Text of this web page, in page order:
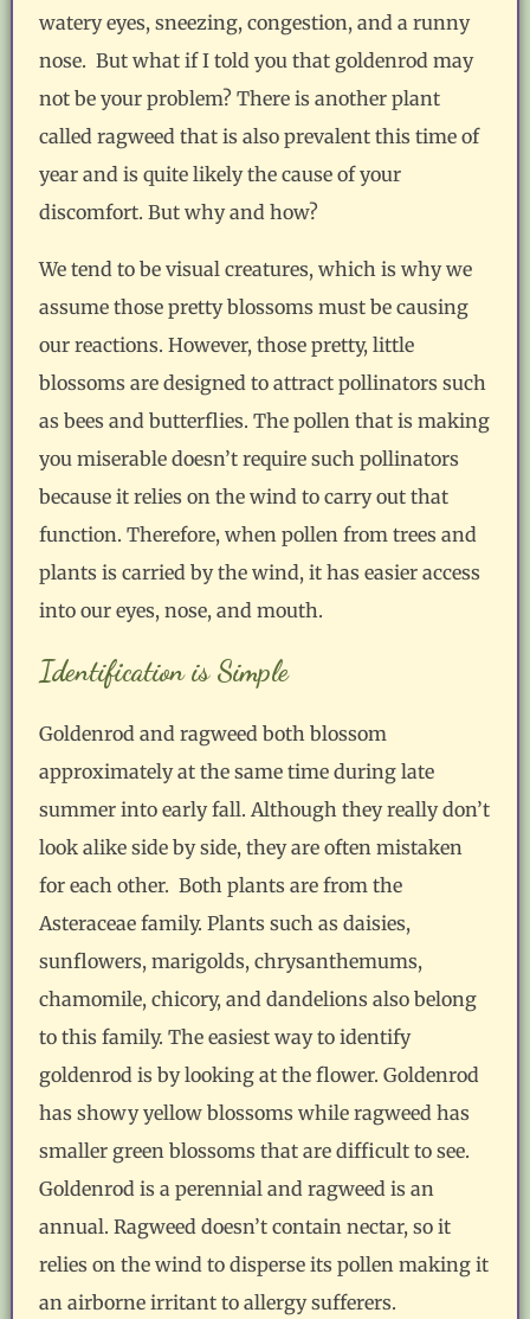
watery eyes, sneezing, congestion, and a runny
nose. But what if I told you that goldenrod may
not be your problem? There is another plant
called ragweed that is also prevalent this time of
year and is quite likely the cause of your
discomfort. But why and how?
We tend to be visual creatures, which is why we
assume those pretty blossoms must be causing
our reactions. However, those pretty, little
blossoms are designed to attract pollinators such
as bees and butterflies. The pollen that is making
you miserable doesn’t require such pollinators
because it relies on the wind to carry out that
function. Therefore, when pollen from trees and
plants is carried by the wind, it has easier access
into our eyes, nose, and mouth.
Identification is Simple
Goldenrod and ragweed both blossom
approximately at the same time during late
summer into early fall. Although they really don’t
look alike side by side, they are often mistaken
for each other. Both plants are from the
Asteraceae family. Plants such as daisies,
sunflowers, marigolds, chrysanthemums,
chamomile, chicory, and dandelions also belong
to this family. The easiest way to identify
goldenrod is by looking at the flower. Goldenrod
has showy yellow blossoms while ragweed has
smaller green blossoms that are difficult to see.
Goldenrod is a perennial and ragweed is an
annual. Ragweed doesn’t contain nectar, so it
relies on the wind to disperse its pollen making it
an airborne irritant to allergy sufferers.